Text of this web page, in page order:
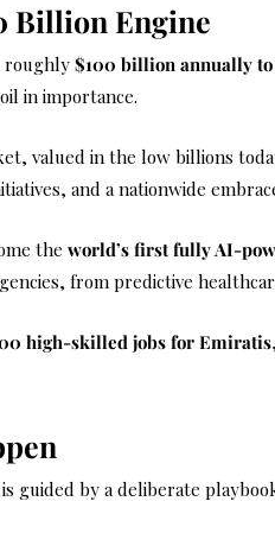
Billion Engine
roughly $100 billion annually
in importance.
valued in the low billions
and a nationwide
the world’s first fully AI-
from predictive
high-skilled jobs for Emiratis
is guided by a deliberate